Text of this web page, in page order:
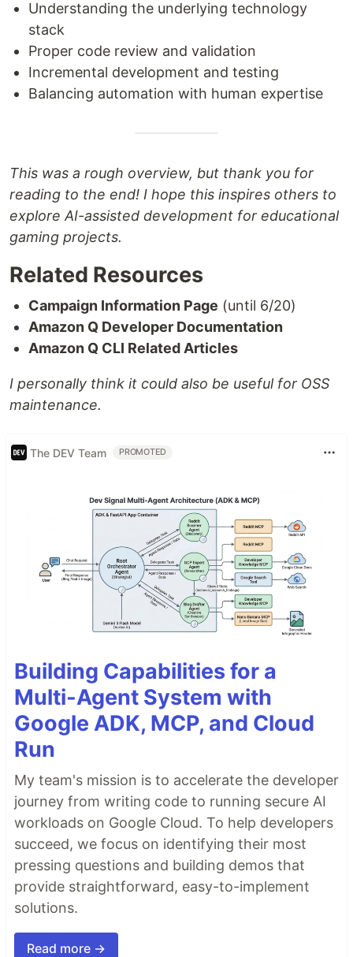
Understanding the underlying technology
stack
Proper code review and validation
Incremental development and testing
Balancing automation with human expertise
This was a rough overview, but thank you for
reading to the end! I hope this inspires others to
explore AI-assisted development for educational
gaming projects.
Related Resources
Campaign Information Page (until 6/20)
Amazon Q Developer Documentation
Amazon Q CLI Related Articles
I personally think it could also be useful for OSS
maintenance.
The DEV Team PROMOTED
Building Capabilities for a
Multi-Agent System with
Google ADK, MCP, and Cloud
Run
My team's mission is to accelerate the developer
journey from writing code to running secure AI
workloads on Google Cloud. To help developers
succeed, we focus on identifying their most
pressing questions and building demos that
provide straightforward, easy-to-implement
solutions.
Read more →